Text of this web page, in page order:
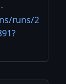
runs/2